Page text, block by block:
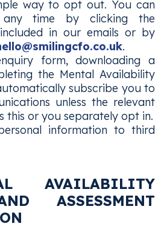
way to opt out. You can
any time by clicking the
in our emails or by
.
form, downloading a
the Mental Availability
subscribe you to
unless the relevant
this or you separately opt in.
information to third
AVAILABILITY
ASSESSMENT